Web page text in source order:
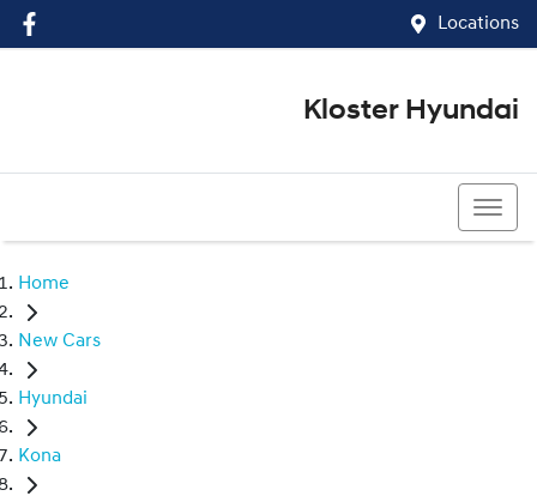
Locations
Kloster Hyundai
Home
New Cars
Hyundai
Kona